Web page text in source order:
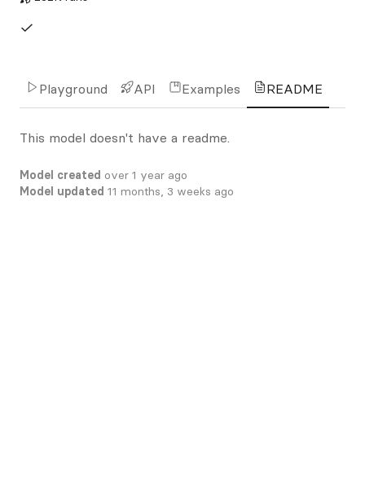
Playground API Examples README
This model doesn't have a readme.
Model created over 1 year ago
Model updated 11 months, 3 weeks ago